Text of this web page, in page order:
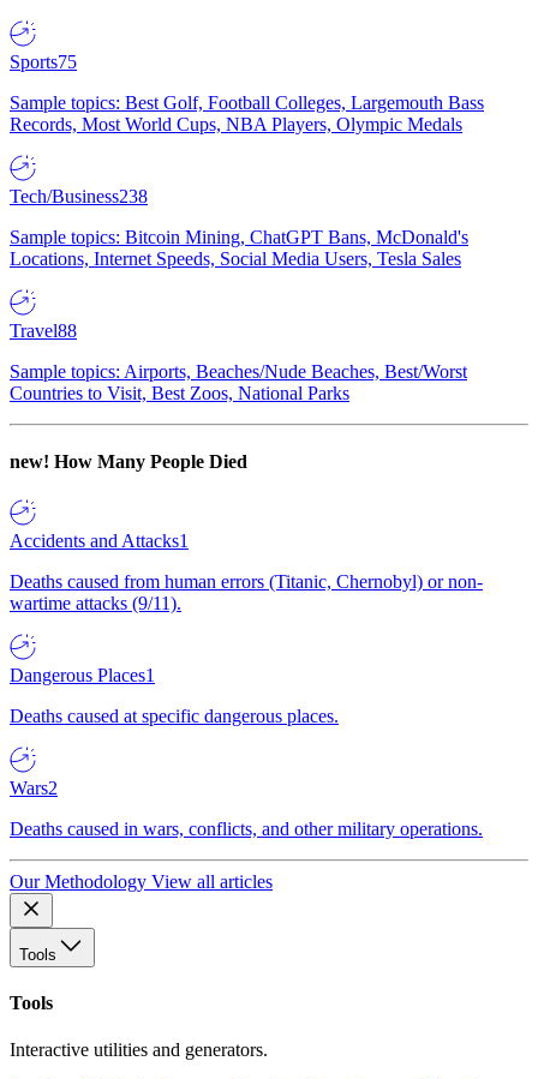
Sports75
Sample topics: Best Golf, Football Colleges, Largemouth Bass
Records, Most World Cups, NBA Players, Olympic Medals
Tech/Business238
Sample topics: Bitcoin Mining, ChatGPT Bans, McDonald's
Locations, Internet Speeds, Social Media Users, Tesla Sales
Travel88
Sample topics: Airports, Beaches/Nude Beaches, Best/Worst
Countries to Visit, Best Zoos, National Parks
new! How Many People Died
Accidents and Attacks1
Deaths caused from human errors (Titanic, Chernobyl) or non-
wartime attacks (9/11).
Dangerous Places1
Deaths caused at specific dangerous places.
Wars2
Deaths caused in wars, conflicts, and other military operations.
Our Methodology View all articles
Tools
Tools
Interactive utilities and generators.